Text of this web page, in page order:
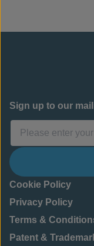
Sign up to our
Cookie Policy
Privacy Policy
Terms &
Patent &